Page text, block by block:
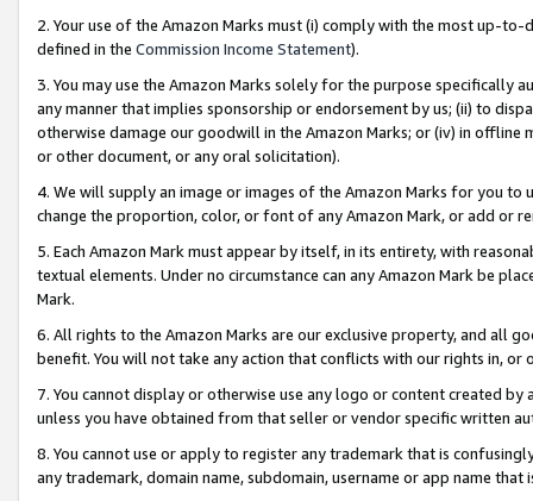
2. Your use of the Amazon Marks must (i) comply with the most up-
defined in the Commission Income Statement).
3. You may use the Amazon Marks solely for the purpose specifically
any manner that implies sponsorship or endorsement by us; (ii) to
otherwise damage our goodwill in the Amazon Marks; or (iv) in offline
or other document, or any oral solicitation).
4. We will supply an image or images of the Amazon Marks for you to
change the proportion, color, or font of any Amazon Mark, or add or
5. Each Amazon Mark must appear by itself, in its entirety, with
textual elements. Under no circumstance can any Amazon Mark be
Mark.
6. All rights to the Amazon Marks are our exclusive property, and all
benefit. You will not take any action that conflicts with our rights in, or
7. You cannot display or otherwise use any logo or content created
unless you have obtained from that seller or vendor specific written
8. You cannot use or apply to register any trademark that is
any trademark, domain name, subdomain, username or app name